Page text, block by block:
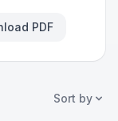
PDF
Sort by